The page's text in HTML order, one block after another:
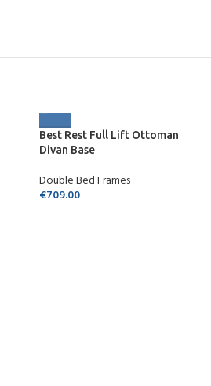
Best Rest Full Lift Ottoman
Divan Base
Double Bed Frames
€709.00